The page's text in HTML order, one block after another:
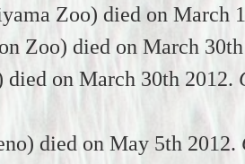
Zoo) died on March
Zoo) died on March
on March 30th 2012.
died on May 5th 2012.